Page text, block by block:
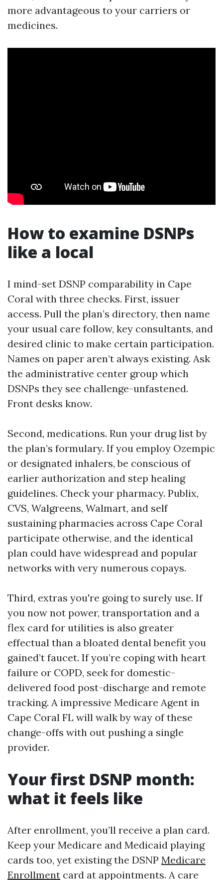
more advantageous to your carriers or
medicines.
How to examine DSNPs
like a local
I mind-set DSNP comparability in Cape
Coral with three checks. First, issuer
access. Pull the plan’s directory, then name
your usual care follow, key consultants, and
desired clinic to make certain participation.
Names on paper aren’t always existing. Ask
the administrative center group which
DSNPs they see challenge-unfastened.
Front desks know.
Second, medications. Run your drug list by
the plan’s formulary. If you employ Ozempic
or designated inhalers, be conscious of
earlier authorization and step healing
guidelines. Check your pharmacy. Publix,
CVS, Walgreens, Walmart, and self
sustaining pharmacies across Cape Coral
participate otherwise, and the identical
plan could have widespread and popular
networks with very numerous copays.
Third, extras you're going to surely use. If
you now not power, transportation and a
flex card for utilities is also greater
effectual than a bloated dental benefit you
gained’t faucet. If you’re coping with heart
failure or COPD, seek for domestic-
delivered food post-discharge and remote
tracking. A impressive Medicare Agent in
Cape Coral FL will walk by way of these
change-offs with out pushing a single
provider.
Your first DSNP month:
what it feels like
After enrollment, you’ll receive a plan card.
Keep your Medicare and Medicaid playing
cards too, yet existing the DSNP Medicare
Enrollment card at appointments. A care